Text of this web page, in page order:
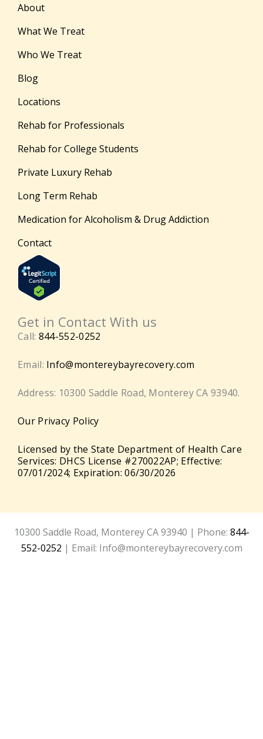
About
What We Treat
Who We Treat
Blog
Locations
Rehab for Professionals
Rehab for College Students
Private Luxury Rehab
Long Term Rehab
Medication for Alcoholism & Drug Addiction
Contact
Get in Contact With us
Call: 844-552-0252
Email: Info@montereybayrecovery.com
Address: 10300 Saddle Road, Monterey CA 93940.
Our Privacy Policy
Licensed by the State Department of Health Care
Services: DHCS License #270022AP; Effective:
07/01/2024; Expiration: 06/30/2026
10300 Saddle Road, Monterey CA 93940 | Phone: 844-
552-0252 | Email: Info@montereybayrecovery.com